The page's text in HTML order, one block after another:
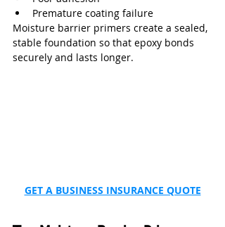
Premature coating failure
Moisture barrier primers create a sealed,
stable foundation so that epoxy bonds
securely and lasts longer.
GET A BUSINESS INSURANCE QUOTE